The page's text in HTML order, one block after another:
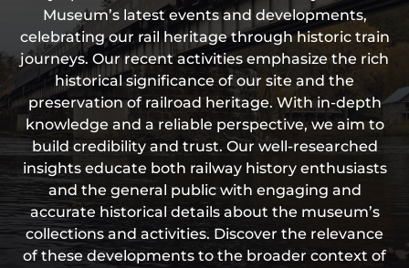
Museum’s latest events and developments,
celebrating our rail heritage through historic train
journeys. Our recent activities emphasize the rich
historical significance of our site and the
preservation of railroad heritage. With in-depth
knowledge and a reliable perspective, we aim to
build credibility and trust. Our well-researched
insights educate both railway history enthusiasts
and the general public with engaging and
accurate historical details about the museum’s
collections and activities. Discover the relevance
of these developments to the broader context of